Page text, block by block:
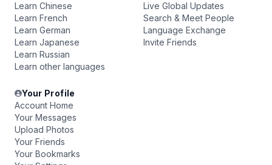
Learn Chinese
Learn French
Learn German
Learn Japanese
Learn Russian
Learn other languages
Live Global Updates
Search & Meet People
Language Exchange
Invite Friends
Your Profile
Account Home
Your Messages
Upload Photos
Your Friends
Your Bookmarks